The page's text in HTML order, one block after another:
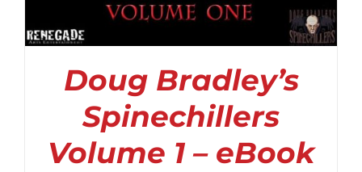
Doug Bradley’s
Spinechillers
Volume 1 – eBook